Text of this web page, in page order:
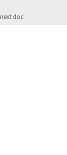
next doc